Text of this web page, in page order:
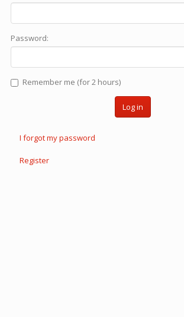
Password:
Remember me (for 2 hours)
Log in
I forgot my password
Register